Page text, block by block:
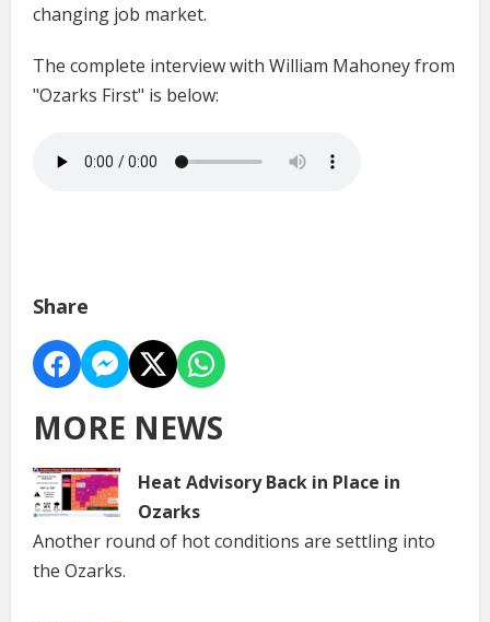
changing job market.
The complete interview with William Mahoney from
"Ozarks First" is below:
Share
MORE NEWS
Heat Advisory Back in Place in
Ozarks
Another round of hot conditions are settling into
the Ozarks.